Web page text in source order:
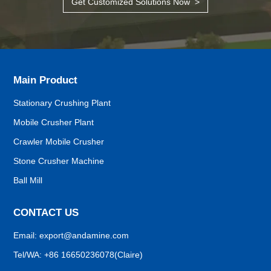
Demand Confirmation
Confirm the details of the crushing project: output, finished
Site Surveying
Visit your construction site, design the primary plan.
Main Product
Stationary Crushing Plant
Mobile Crusher Plant
Crawler Mobile Crusher
Stone Crusher Machine
Ball Mill
CONTACT US
Email:export@andamine.com
Tel/WA:+86 16650236078(Claire)